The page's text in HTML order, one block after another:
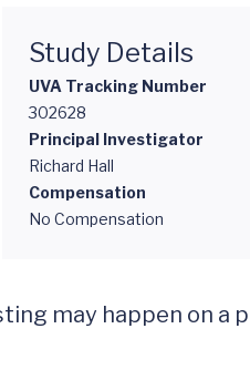
Study Details
UVA Tracking Number
302628
Principal Investigator
Richard Hall
Compensation
No Compensation
may happen on a